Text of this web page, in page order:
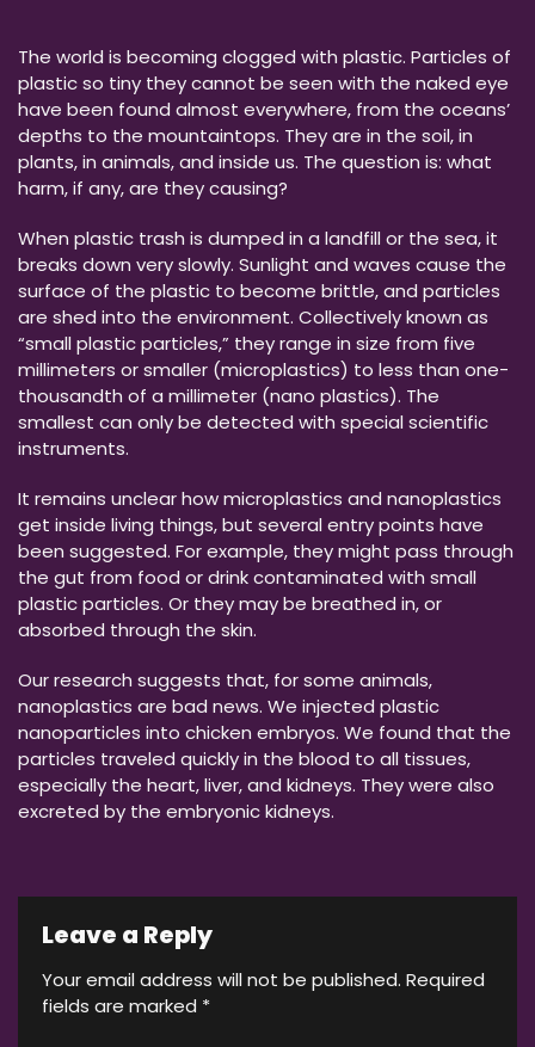
The world is becoming clogged with plastic. Particles of
plastic so tiny they cannot be seen with the naked eye
have been found almost everywhere, from the oceans’
depths to the mountaintops. They are in the soil, in
plants, in animals, and inside us. The question is: what
harm, if any, are they causing?
When plastic trash is dumped in a landfill or the sea, it
breaks down very slowly. Sunlight and waves cause the
surface of the plastic to become brittle, and particles
are shed into the environment. Collectively known as
“small plastic particles,” they range in size from five
millimeters or smaller (microplastics) to less than one-
thousandth of a millimeter (nano plastics). The
smallest can only be detected with special scientific
instruments.
It remains unclear how microplastics and nanoplastics
get inside living things, but several entry points have
been suggested. For example, they might pass through
the gut from food or drink contaminated with small
plastic particles. Or they may be breathed in, or
absorbed through the skin.
Our research suggests that, for some animals,
nanoplastics are bad news. We injected plastic
nanoparticles into chicken embryos. We found that the
particles traveled quickly in the blood to all tissues,
especially the heart, liver, and kidneys. They were also
excreted by the embryonic kidneys.
Leave a Reply
Your email address will not be published. Required
fields are marked *